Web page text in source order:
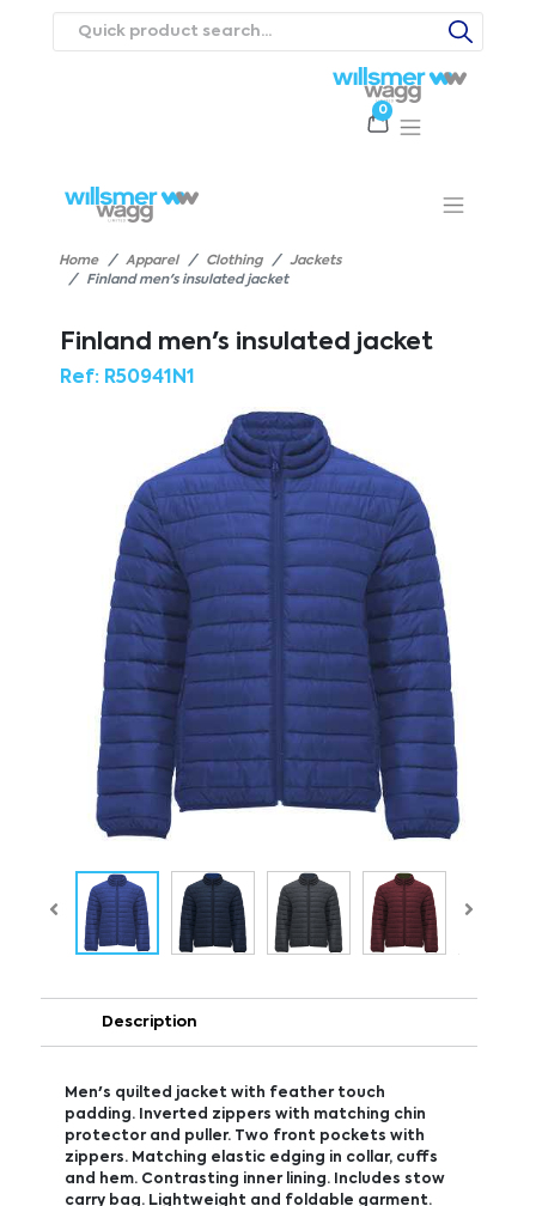
0
Contact UsCareers
Home Apparel Clothing
Jackets
Finland men's insulated jacket
Finland men's insulated jacket
Ref:R50941N1
Description
Men's quilted jacket with feather touch
padding. Inverted zippers with matching chin
protector and puller. Two front pockets with
zippers. Matching elastic edging in collar, cuffs
and hem. Contrasting inner lining. Includes stow
carry bag. Lightweight and foldable garment.